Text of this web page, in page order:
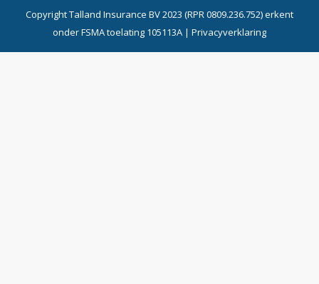
Copyright Talland Insurance BV 2023 (RPR 0809.236.752) erkent
onder FSMA toelating 105113A | Privacyverklaring